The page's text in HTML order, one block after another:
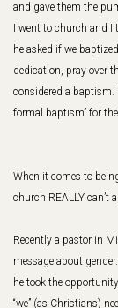
and gave them the
I went to church and
he asked if we
dedication, pray over
considered a baptism.
formal baptism” for
When it comes to
church REALLY can’t
Recently a pastor in
message about
he took the
“we” (as Christians)